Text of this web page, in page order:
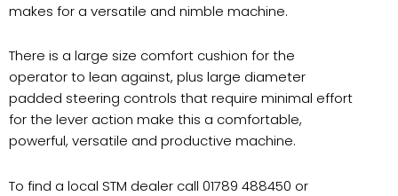
makes for a versatile and nimble machine.
There is a large size comfort cushion for the
operator to lean against, plus large diameter
padded steering controls that require minimal effort
for the lever action make this a comfortable,
powerful, versatile and productive machine.
To find a local STM dealer call 01789 488450 or